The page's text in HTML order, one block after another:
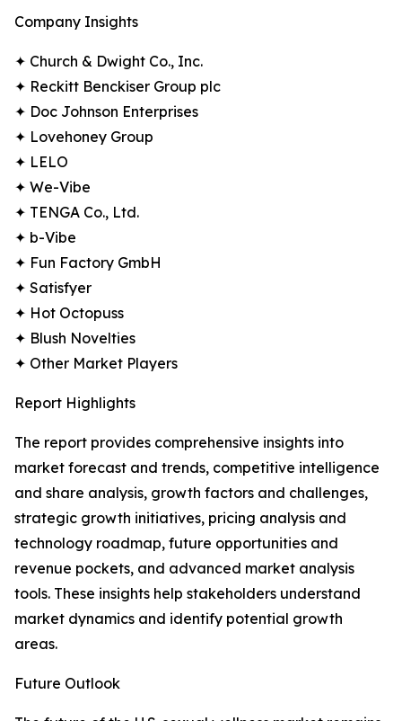
Company Insights
✦ Church & Dwight Co., Inc.
✦ Reckitt Benckiser Group plc
✦ Doc Johnson Enterprises
✦ Lovehoney Group
✦ LELO
✦ We-Vibe
✦ TENGA Co., Ltd.
✦ b-Vibe
✦ Fun Factory GmbH
✦ Satisfyer
✦ Hot Octopuss
✦ Blush Novelties
✦ Other Market Players
Report Highlights
The report provides comprehensive insights into
market forecast and trends, competitive intelligence
and share analysis, growth factors and challenges,
strategic growth initiatives, pricing analysis and
technology roadmap, future opportunities and
revenue pockets, and advanced market analysis
tools. These insights help stakeholders understand
market dynamics and identify potential growth
areas.
Future Outlook